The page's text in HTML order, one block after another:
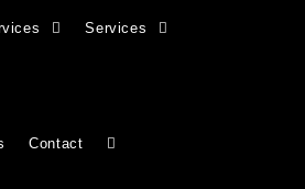
Services
Contact
Since
CANADA